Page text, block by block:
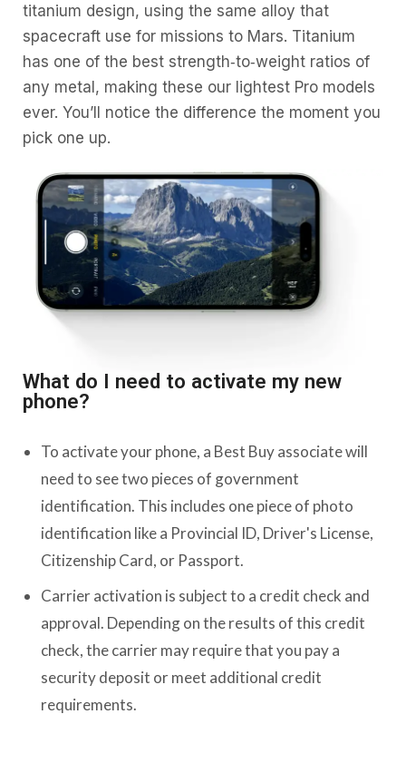
titanium design, using the same alloy that
spacecraft use for missions to Mars. Titanium
has one of the best strength‑to‑weight ratios of
any metal, making these our lightest Pro models
ever. You’ll notice the difference the moment you
pick one up.
What do I need to activate my new
phone?
To activate your phone, a Best Buy associate will
need to see two pieces of government
identification. This includes one piece of photo
identification like a Provincial ID, Driver's License,
Citizenship Card, or Passport.
Carrier activation is subject to a credit check and
approval. Depending on the results of this credit
check, the carrier may require that you pay a
security deposit or meet additional credit
requirements.